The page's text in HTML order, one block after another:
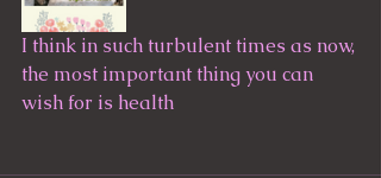
I think in such turbulent times as now,
the most important thing you can
wish for is health